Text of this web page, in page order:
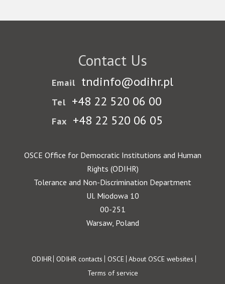
Contact Us
Email tndinfo@odihr.pl
Tel +48 22 520 06 00
Fax +48 22 520 06 05
OSCE Office for Democratic Institutions and Human
Rights (ODIHR)
Tolerance and Non-Discrimination Department
Ul. Miodowa 10
00-251
Warsaw, Poland
Footer
ODIHR ODIHR contacts OSCE About OSCE websites
Terms of service